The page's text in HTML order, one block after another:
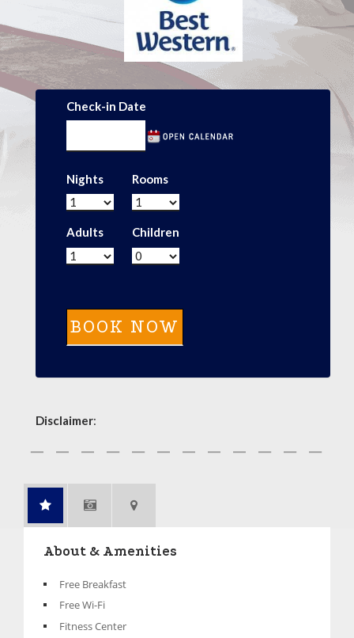
Check-in Date
Nights Rooms
Adults Children
Disclaimer:
About & Amenities
Free Breakfast
Free Wi-Fi
Fitness Center